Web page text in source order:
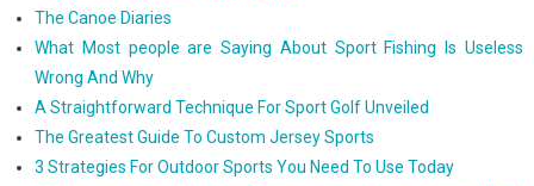
The Canoe Diaries
What Most people are Saying About Sport Fishing Is Useless
Wrong And Why
A Straightforward Technique For Sport Golf Unveiled
The Greatest Guide To Custom Jersey Sports
3 Strategies For Outdoor Sports You Need To Use Today